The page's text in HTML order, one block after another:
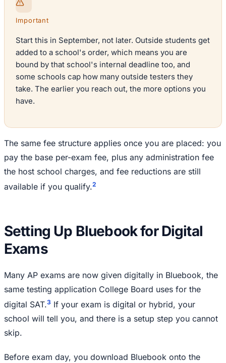
Important
Start this in September, not later. Outside students get
added to a school's order, which means you are
bound by that school's internal deadline too, and
some schools cap how many outside testers they
take. The earlier you reach out, the more options you
have.
The same fee structure applies once you are placed: you
pay the base per-exam fee, plus any administration fee
the host school charges, and fee reductions are still
available if you qualify.2
Setting Up Bluebook for Digital
Exams
Many AP exams are now given digitally in Bluebook, the
same testing application College Board uses for the
digital SAT.3 If your exam is digital or hybrid, your
school will tell you, and there is a setup step you cannot
skip.
Before exam day, you download Bluebook onto the